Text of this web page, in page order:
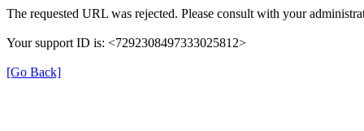
The requested URL was rejected. Please consult with your
Your support ID is: <7292308497333025812>
[Go Back]